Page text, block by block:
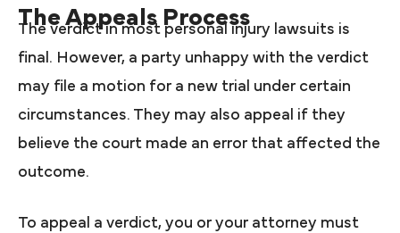
The Appeals Process
The verdict in most personal injury lawsuits is
final. However, a party unhappy with the verdict
may file a motion for a new trial under certain
circumstances. They may also appeal if they
believe the court made an error that affected the
outcome.
To appeal a verdict, you or your attorney must